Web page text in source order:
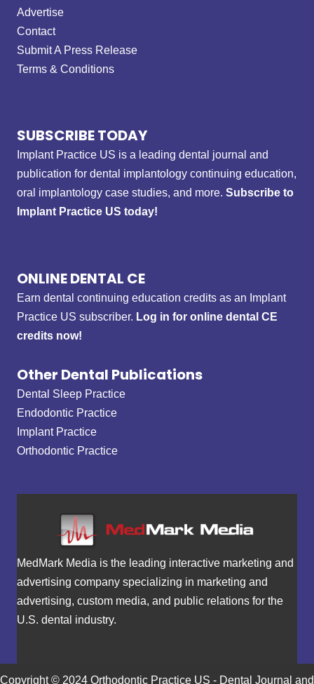
Advertise
Contact
Submit A Press Release
Terms & Conditions
SUBSCRIBE TODAY
Implant Practice US is a leading dental journal and
publication for dental implantology continuing education,
oral implantology case studies, and more. Subscribe to
Implant Practice US today!
ONLINE DENTAL CE
Earn dental continuing education credits as an Implant
Practice US subscriber. Log in for online dental CE
credits now!
Other Dental Publications
Dental Sleep Practice
Endodontic Practice
Implant Practice
Orthodontic Practice
MedMark Media is the leading interactive marketing and
advertising company specializing in marketing and
advertising, custom media, and public relations for the
U.S. dental industry.
Copyright © 2024 Orthodontic Practice US - Dental Journal and